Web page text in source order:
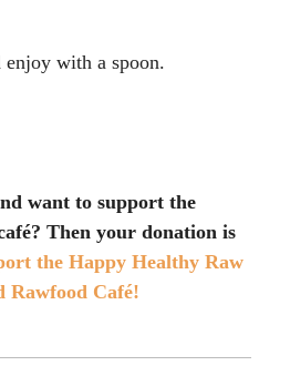
enjoy with a spoon.
want to support the
Then your donation is
the Happy Healthy Raw
Rawfood Café!